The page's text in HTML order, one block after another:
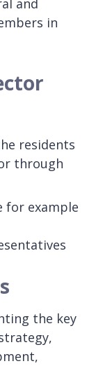
in
residents
through
for example
the key